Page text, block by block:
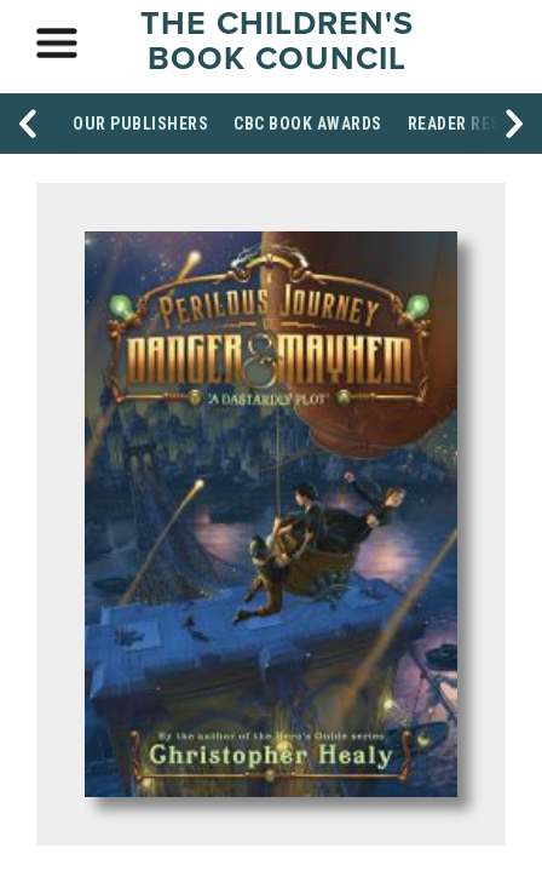
THE CHILDREN'S
BOOK COUNCIL
OUR PUBLISHERS CBC BOOK AWARDS READER